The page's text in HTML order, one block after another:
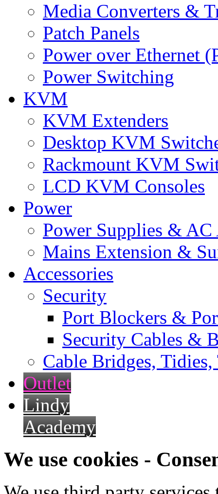
Media Converters &
Patch Panels
Power over Ethernet
Power Switching
KVM
KVM Extenders
Desktop KVM
Rackmount KVM
LCD KVM Consoles
Power
Power Supplies & AC
Mains Extension &
Accessories
Security
Port Blockers &
Security Cables &
Cable Bridges,
Outlet
Lindy
Academy
We use cookies -